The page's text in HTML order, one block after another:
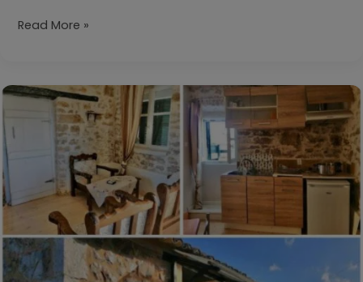
Your
Manuel
Antonio,
Puntarenas,
$124,000
Read More »